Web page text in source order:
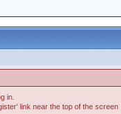
in.
link near the top of the screen